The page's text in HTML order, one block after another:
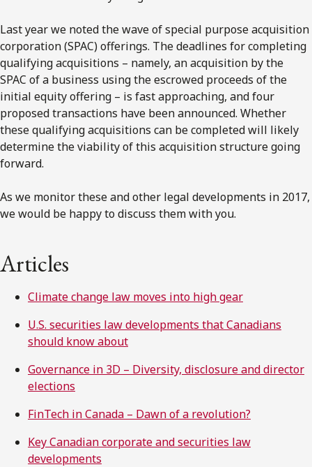
Last year we noted the wave of special purpose acquisition
corporation (SPAC) offerings. The deadlines for completing
qualifying acquisitions – namely, an acquisition by the
SPAC of a business using the escrowed proceeds of the
initial equity offering – is fast approaching, and four
proposed transactions have been announced. Whether
these qualifying acquisitions can be completed will likely
determine the viability of this acquisition structure going
forward.
As we monitor these and other legal developments in 2017,
we would be happy to discuss them with you.
Articles
Climate change law moves into high gear
U.S. securities law developments that Canadians
should know about
Governance in 3D – Diversity, disclosure and director
elections
FinTech in Canada – Dawn of a revolution?
Key Canadian corporate and securities law
developments